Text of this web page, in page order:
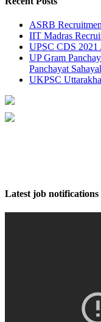
ASRB
IIT Madras
UPSC CDS
UP Gram
Panchayat
UKPSC
Latest job notifications